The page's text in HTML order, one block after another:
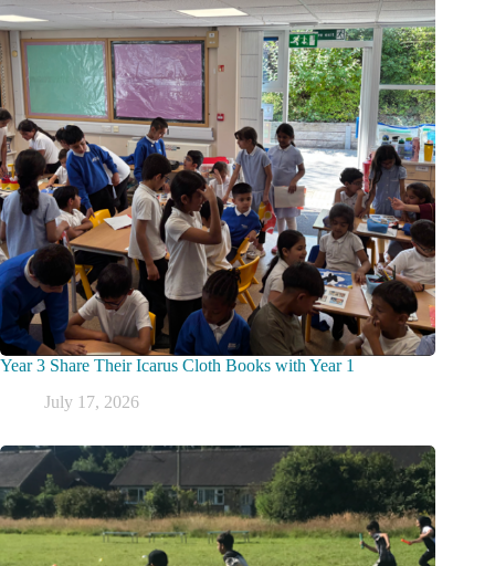
Year 3 Share Their Icarus Cloth Books with Year 1
July 17, 2026